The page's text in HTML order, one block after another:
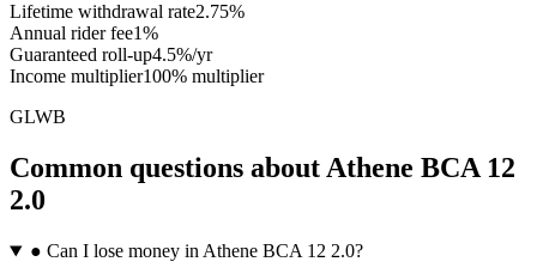
Lifetime withdrawal rate2.75%
Annual rider fee1%
Guaranteed roll-up4.5%/yr
Income multiplier100% multiplier
GLWB
Common questions aboutAthene BCA 12
2.0
● Can I lose money in Athene BCA 12 2.0?